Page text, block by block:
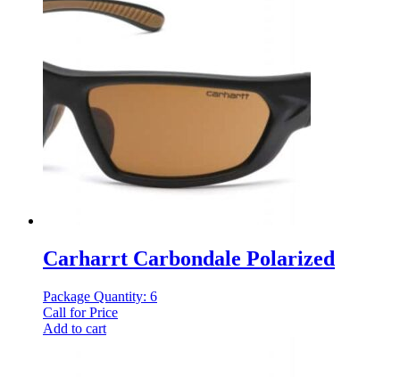
Carharrt Carbondale Polarized
Package Quantity: 6
Call for Price
Add to cart